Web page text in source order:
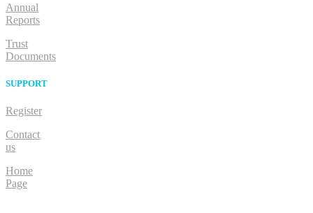
Annual
Reports
Trust
Documents
SUPPORT
Register
Contact
us
Home
Page